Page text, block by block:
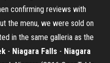
confirming reviews with
the menu, we were sold on
in the same galleria as the
- Niagara Falls - Niagara